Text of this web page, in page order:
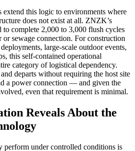
this logic to environments where
does not exist at all. ZNZK’s
to complete 2,000 to 3,000 flush cycles
sewage connection. For construction
large-scale outdoor events,
this self-contained operational
category of logistical dependency.
departs without requiring the host site
a power connection — and given the
even that requirement is minimal.
Reveals About the
perform under controlled conditions is